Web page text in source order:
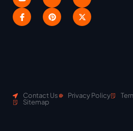
Contact Us Privacy Policy
Sitemap